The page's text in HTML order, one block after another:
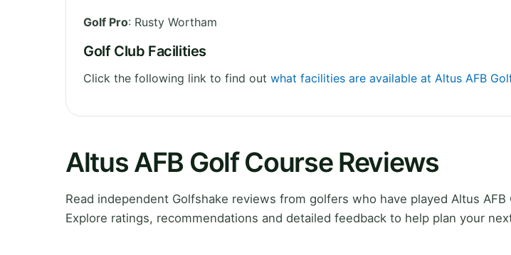
Golf Pro: Rusty Wortham
Golf Club Facilities
Click the following link to find out what facilities are available at Altus AFB
Altus AFB Golf Course Reviews
Read independent Golfshake reviews from golfers who have played Altus AFB
Explore ratings, recommendations and detailed feedback to help plan your